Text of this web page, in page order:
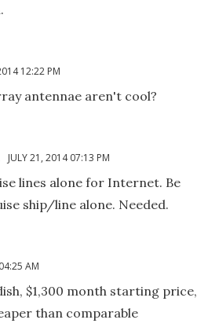
12:22 PM
antennae aren't cool?
JULY 21, 2014 07:13 PM
lines alone for Internet. Be
ship/line alone. Needed.
AM
$1,300 month starting price,
than comparable